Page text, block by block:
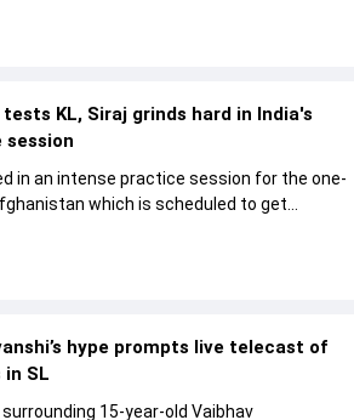
tests KL, Siraj grinds hard in India's
in an intense practice session for the one-
which is scheduled to get
hype prompts live telecast of
SL
15-year-old Vaibhav